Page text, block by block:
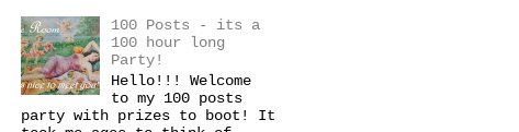
100 Posts - its a
100 hour long
Party!
Hello!!! Welcome
to my 100 posts
party with prizes to boot! It